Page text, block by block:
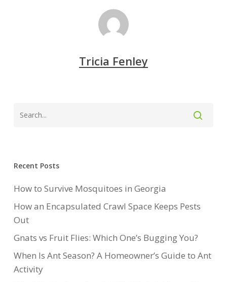
Tricia Fenley
Recent Posts
How to Survive Mosquitoes in Georgia
How an Encapsulated Crawl Space Keeps Pests
Out
Gnats vs Fruit Flies: Which One’s Bugging You?
When Is Ant Season? A Homeowner’s Guide to Ant
Activity